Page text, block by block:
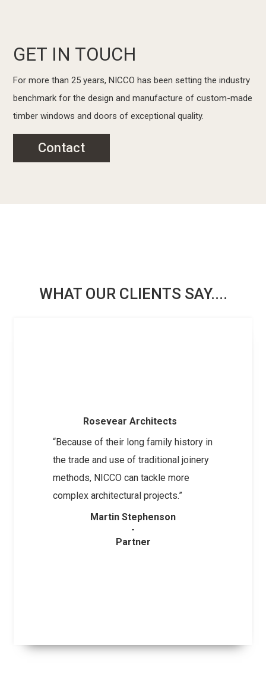
GET IN TOUCH
For more than 25 years, NICCO has been setting the industry
benchmark for the design and manufacture of custom-made
timber windows and doors of exceptional quality.
Contact
WHAT OUR CLIENTS SAY....
Rosevear Architects
“Because of their long family history in
the trade and use of traditional joinery
methods, NICCO can tackle more
complex architectural projects.”
Martin Stephenson
-
Partner
Slide 2 of 14.